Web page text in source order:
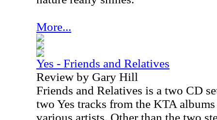
More...
Yes - Friends and Relatives
Review by Gary Hill
Friends and Relatives is a two CD
two Yes tracks from the KTA
various artists. Other than the two